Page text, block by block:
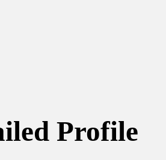
Profile